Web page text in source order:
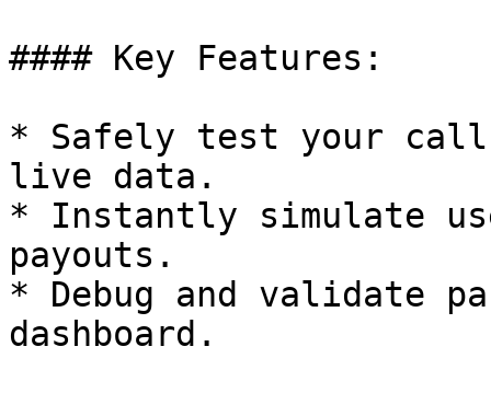
#### Key Features:
* Safely test your
live data.
* Instantly simulate
payouts.
* Debug and validate
dashboard.